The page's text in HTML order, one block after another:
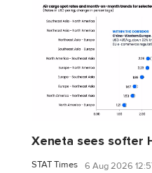
Xeneta sees softer
STAT Times 6 Aug 2026